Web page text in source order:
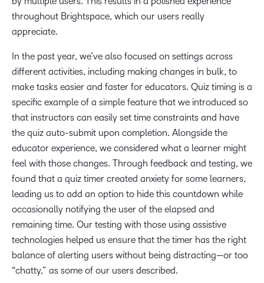
throughout Brightspace, which our users really
appreciate.
In the past year, we’ve also focused on settings across
different activities, including making changes in bulk, to
make tasks easier and faster for educators. Quiz timing is a
specific example of a simple feature that we introduced so
that instructors can easily set time constraints and have
the quiz auto-submit upon completion. Alongside the
educator experience, we considered what a learner might
feel with those changes. Through feedback and testing, we
found that a quiz timer created anxiety for some learners,
leading us to add an option to hide this countdown while
occasionally notifying the user of the elapsed and
remaining time. Our testing with those using assistive
technologies helped us ensure that the timer has the right
balance of alerting users without being distracting—or too
“chatty,” as some of our users described.